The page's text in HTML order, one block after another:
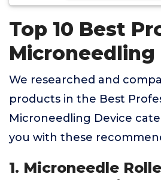
Top 10 Best
Microneedling
We researched and
products in the Best
Microneedling Device
you with these
1. Microneedle